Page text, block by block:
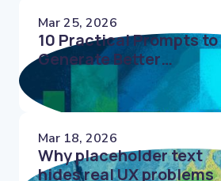
Mar 25, 2026
10 Practical Prompts to
Generate Better
Microcopy Faster
Mar 18, 2026
Why placeholder text
hides real UX problems